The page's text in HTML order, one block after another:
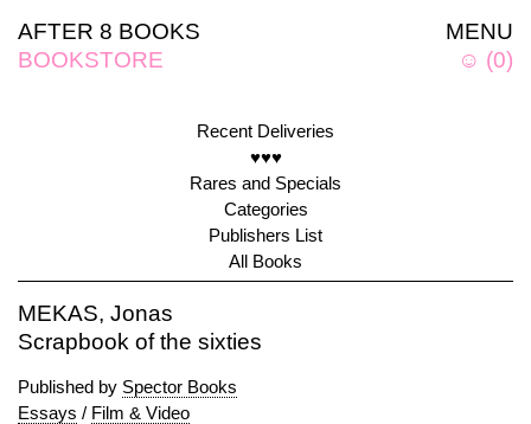
MENU
☺ (0)
AFTER 8 BOOKS
BOOKSTORE
Recent Deliveries
♥♥♥
Rares and Specials
Categories
Publishers List
All Books
MEKAS, Jonas
Scrapbook of the sixties
Published by Spector Books
Essays / Film & Video